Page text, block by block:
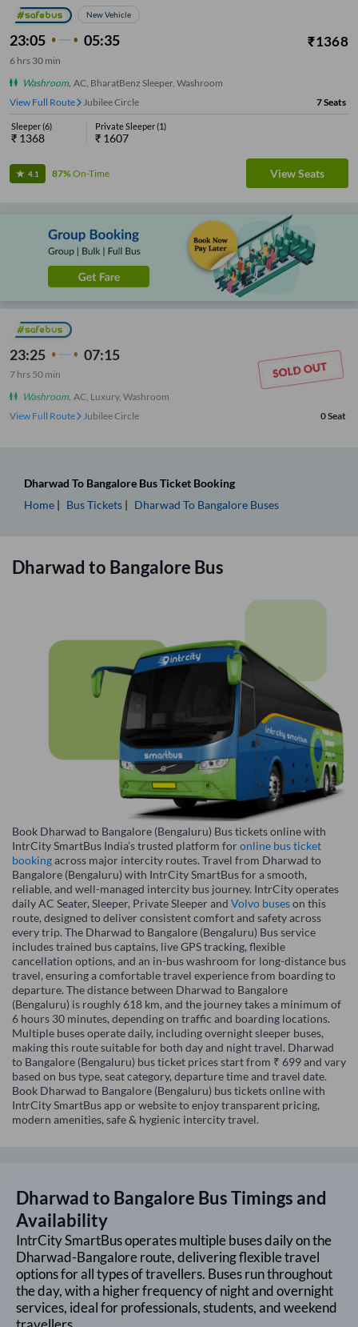
New Vehicle
23:05 05:35 ₹1368
6 hrs 30 min
Washroom, AC, BharatBenz Sleeper, Washroom
View Full Route
Jubilee Circle 7Seats
Sleeper(6)
₹ 1368
Private Sleeper(1)
₹ 1607
4.1 87%On-Time View Seats
23:25 07:15
7 hrs 50 min
Washroom, AC, Luxury, Washroom
View Full Route
Jubilee Circle 0Seat
Dharwad To Bangalore Bus Ticket Booking
Home
Bus Tickets Dharwad To Bangalore Buses
Dharwad to Bangalore Bus
Book Dharwad to Bangalore (Bengaluru) Bus tickets online with
IntrCity SmartBus India’s trusted platform foronline bus ticket
bookingacross major intercity routes. Travel from Dharwad to
Bangalore (Bengaluru) with IntrCity SmartBus for a smooth,
reliable, and well-managed intercity bus journey. IntrCity operates
daily AC Seater, Sleeper, Private Sleeper and Volvo buseson this
route, designed to deliver consistent comfort and safety across
every trip. The Dharwad to Bangalore (Bengaluru) Bus service
includes trained bus captains, live GPS tracking, flexible
cancellation options, and an in-bus washroom for long-distance bus
travel, ensuring a comfortable travel experience from boarding to
departure. The distance between Dharwad to Bangalore
(Bengaluru) is roughly 618 km, and the journey takes a minimum of
6 hours 30 minutes, depending on traffic and boarding locations.
Multiple buses operate daily, including overnight sleeper buses,
making this route suitable for both day and night travel. Dharwad
to Bangalore (Bengaluru) bus ticket prices start from ₹ 699 and vary
based on bus type, seat category, departure time and travel date.
Book Dharwad to Bangalore (Bengaluru) bus tickets online with
IntrCity SmartBus app or website to enjoy transparent pricing,
modern amenities, safe & hygienic intercity travel.
Dharwad to Bangalore Bus Timings and
Availability
IntrCity SmartBus operates multiple buses daily on the
Dharwad-Bangaloreroute, delivering flexible travel
options for all types of travellers. Buses run throughout
the day, with a higher frequency of night and overnight
services, ideal for professionals, students, and weekend